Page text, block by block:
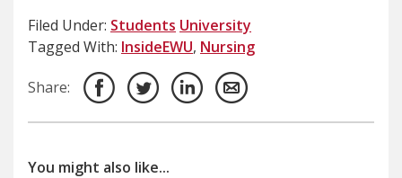
Filed Under: Students University
Tagged With: InsideEWU, Nursing
Share:
You might also like...